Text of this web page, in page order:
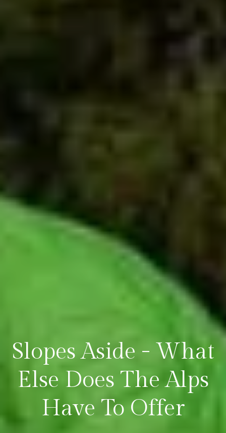
Slopes Aside - What
Else Does The Alps
Have To Offer